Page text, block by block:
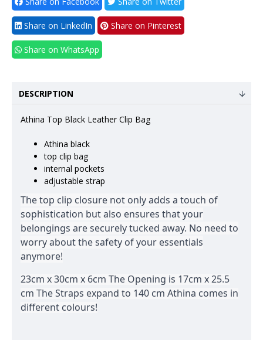
Share on LinkedIn Share on Pinterest
Share on WhatsApp
DESCRIPTION
Athina Top Black Leather Clip Bag
Athina black
top clip bag
internal pockets
adjustable strap
The top clip closure not only adds a touch of
sophistication but also ensures that your
belongings are securely tucked away. No need to
worry about the safety of your essentials
anymore!
23cm x 30cm x 6cm The Opening is 17cm x 25.5
cm The Straps expand to 140 cm Athina comes in
different colours!